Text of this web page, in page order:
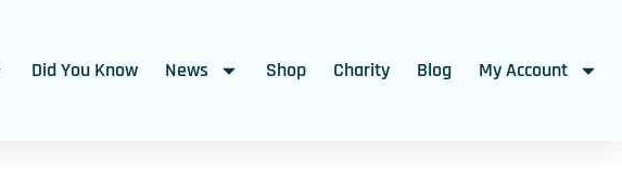
Did You Know News Shop Charity Blog My Account